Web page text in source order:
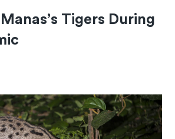
Tigers During